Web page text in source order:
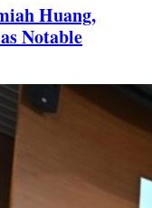
Huang,
Notable